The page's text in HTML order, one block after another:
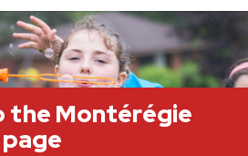
the Montérégie